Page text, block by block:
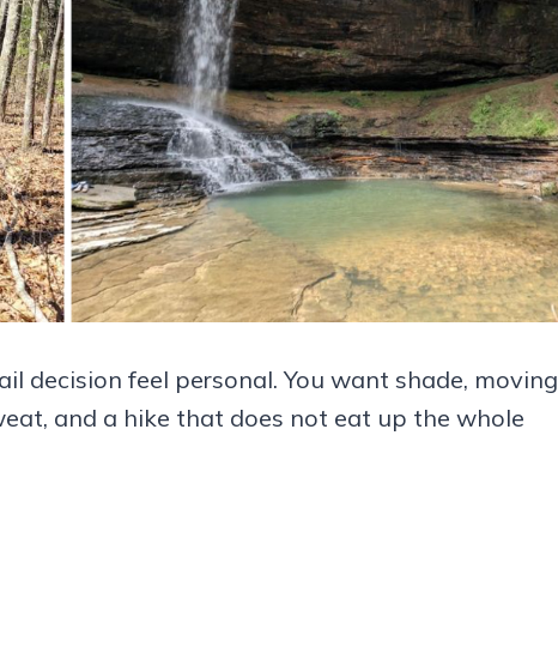
decision feel personal. You want shade, moving
and a hike that does not eat up the whole